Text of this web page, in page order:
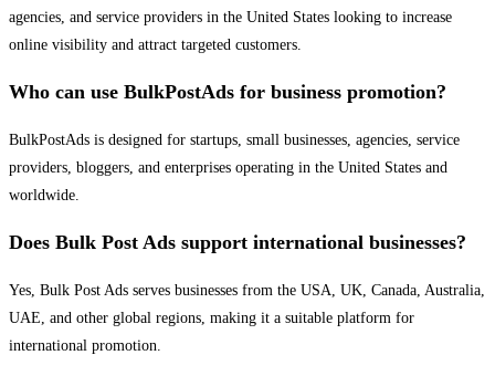
agencies, and service providers in the United States looking to increase
online visibility and attract targeted customers.
Who can use BulkPostAds for business promotion?
BulkPostAds is designed for startups, small businesses, agencies, service
providers, bloggers, and enterprises operating in the United States and
worldwide.
Does Bulk Post Ads support international businesses?
Yes, Bulk Post Ads serves businesses from the USA, UK, Canada, Australia,
UAE, and other global regions, making it a suitable platform for
international promotion.